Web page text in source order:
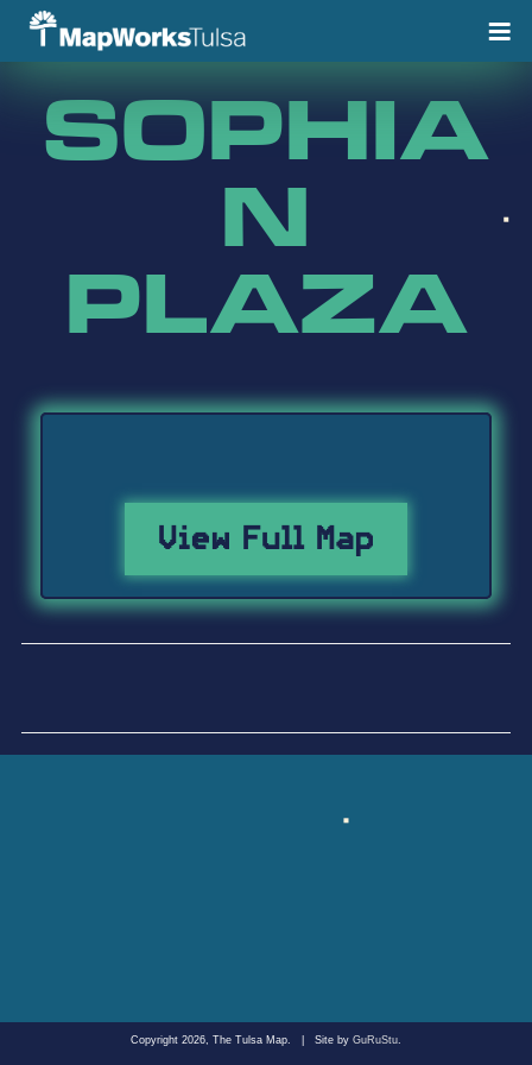
Skip
SOPHIA
N
PLAZA
View Full Map
Copyright 2026, The Tulsa Map. Site by GuRuStu.